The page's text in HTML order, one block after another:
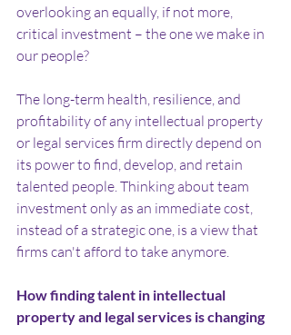
overlooking an equally, if not more,
critical investment – the one we make in
our people?
The long-term health, resilience, and
profitability of any intellectual property
or legal services firm directly depend on
its power to find, develop, and retain
talented people. Thinking about team
investment only as an immediate cost,
instead of a strategic one, is a view that
firms can't afford to take anymore.
How finding talent in intellectual
property and legal services is changing